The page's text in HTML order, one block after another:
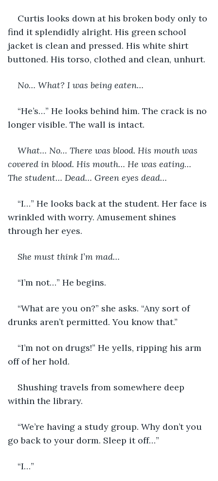
Curtis looks down at his broken body only to
find it splendidly alright. His green school
jacket is clean and pressed. His white shirt
buttoned. His torso, clothed and clean, unhurt.
No… What? I was being eaten…
“He’s…” He looks behind him. The crack is no
longer visible. The wall is intact.
What… No… There was blood. His mouth was
covered in blood. His mouth… He was eating…
The student… Dead… Green eyes dead…
“I…” He looks back at the student. Her face is
wrinkled with worry. Amusement shines
through her eyes.
She must think I’m mad…
“I’m not…” He begins.
“What are you on?” she asks. “Any sort of
drunks aren’t permitted. You know that.”
“I’m not on drugs!” He yells, ripping his arm
off of her hold.
Shushing travels from somewhere deep
within the library.
“We’re having a study group. Why don’t you
go back to your dorm. Sleep it off…”
“I…”